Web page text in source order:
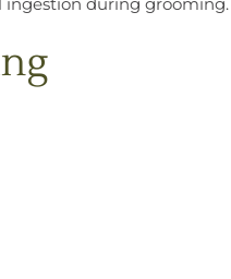
ingestion during grooming.